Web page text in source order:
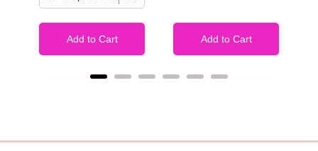
Add to Cart Add to Cart